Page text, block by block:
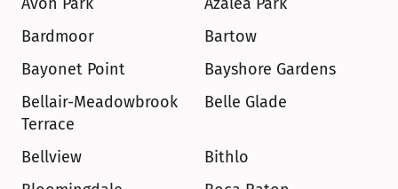
Bardmoor
Bartow
Bayonet Point
Bayshore Gardens
Bellair-Meadowbrook
Terrace
Belle Glade
Bellview
Bithlo